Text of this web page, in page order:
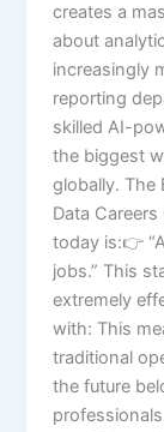
creates a
about
increasingly
reporting
skilled AI-
the biggest
globally. The
Data
today is:👉
jobs.” This
extremely
with: This
traditional
the future